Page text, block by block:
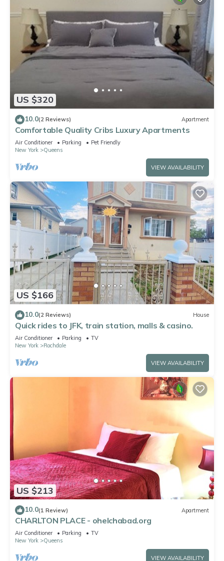
US $320
10.0(2 Reviews) Apartment
Comfortable Quality Cribs Luxury Apartments
Air Conditioner Parking
Pet Friendly
New York
Queens
VIEW AVAILABILITY
US $166
10.0(2 Reviews) House
Quick rides to JFK, train station, malls & casino.
Air Conditioner Parking
TV
New York
Rochdale
VIEW AVAILABILITY
US $213
10.0(1 Review) Apartment
CHARLTON PLACE - ohelchabad.org
Air Conditioner Parking
TV
New York
Queens
VIEW AVAILABILITY